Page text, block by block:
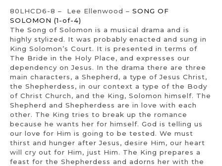
80LHCD6-8 – Lee Ellenwood – SONG OF
SOLOMON (1-of-4)
The Song of Solomon is a musical drama and is
highly stylized. It was probably enacted and sung in
King Solomon’s Court. It is presented in terms of
The Bride in the Holy Place, and expresses our
dependency on Jesus. In the drama there are three
main characters, a Shepherd, a type of Jesus Christ,
the Shepherdess, in our context a type of the Body
of Christ Church, and the King, Solomon himself. The
Shepherd and Shepherdess are in love with each
other. The King tries to break up the romance
because he wants her for himself. God is telling us
our love for Him is going to be tested. We must
thirst and hunger after Jesus, desire Him, our heart
will cry out for Him, just Him. The King prepares a
feast for the Shepherdess and adorns her with the